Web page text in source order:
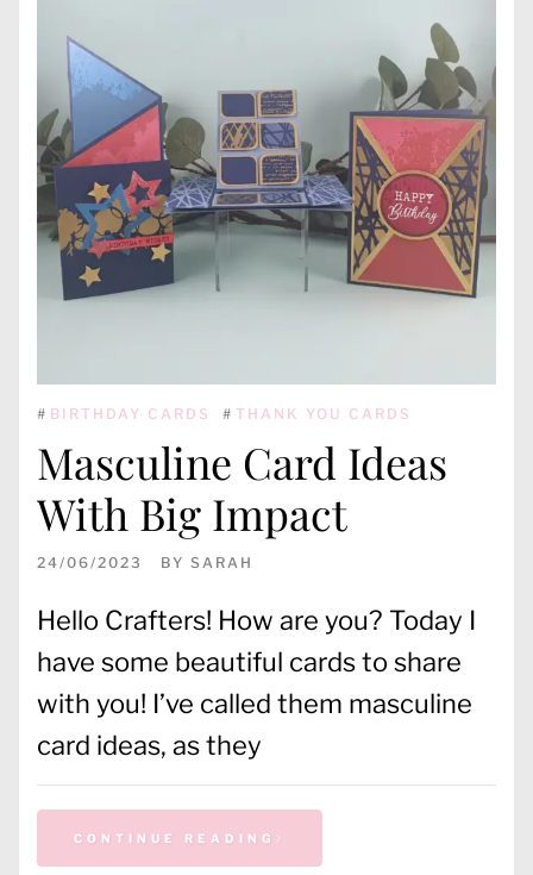
# BIRTHDAY CARDS # THANK YOU CARDS
Masculine Card Ideas
With Big Impact
24/06/2023 BY SARAH
Hello Crafters! How are you? Today I
have some beautiful cards to share
with you! I’ve called them masculine
card ideas, as they
CONTINUE READING